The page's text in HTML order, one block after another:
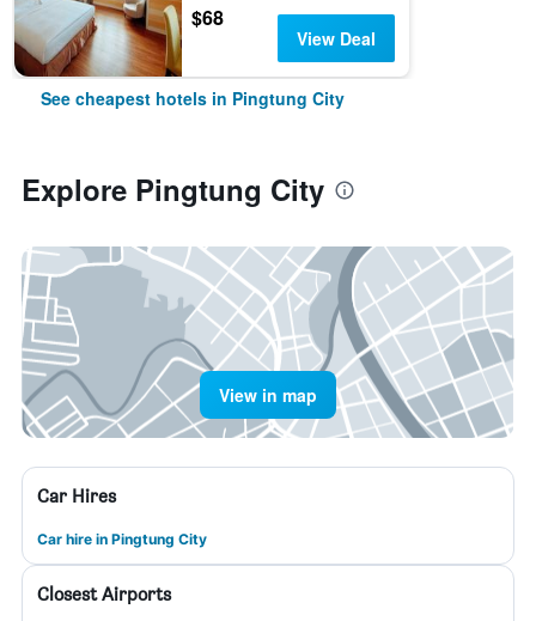
$68
View Deal
See cheapest hotels in Pingtung City
Explore Pingtung City
View in map
Car Hires
Car hire in Pingtung City
Closest Airports